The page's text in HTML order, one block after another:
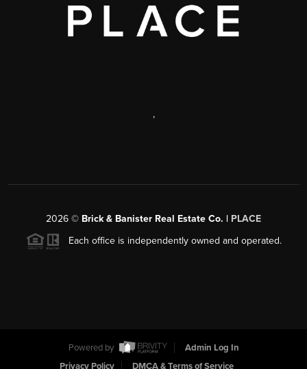
,
2026 © Brick & Banister Real Estate Co. | PLACE
Each office is independently owned and operated.
Powered by
Admin Log In
Privacy Policy
DMCA & Terms of Service